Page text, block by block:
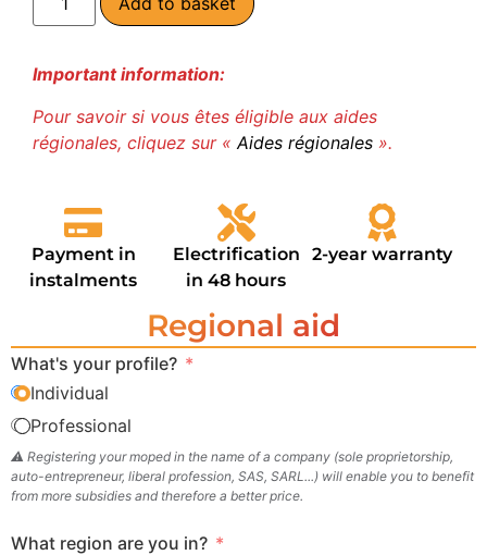
Important information:
Pour savoir si vous êtes éligible aux aides
régionales, cliquez sur « Aides régionales ».
Payment in
instalments
Electrification
in 48 hours
2-year warranty
Regional aid
What's your profile?
Individual
Professional
⚠️ Registering your moped in the name of a company (sole proprietorship,
auto-entrepreneur, liberal profession, SAS, SARL...) will enable you to benefit
from more subsidies and therefore a better price.
What region are you in?